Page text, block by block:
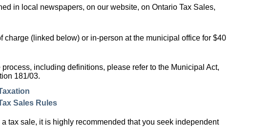
in local newspapers, on our website, on Ontario Tax Sales,
charge (linked below) or in-person at the municipal office for $40
including definitions, please refer to the Municipal Act,
181/03.
Sales Rules
tax sale, it is highly recommended that you seek independent